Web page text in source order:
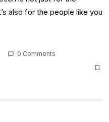
also for the people like you
0 Comments